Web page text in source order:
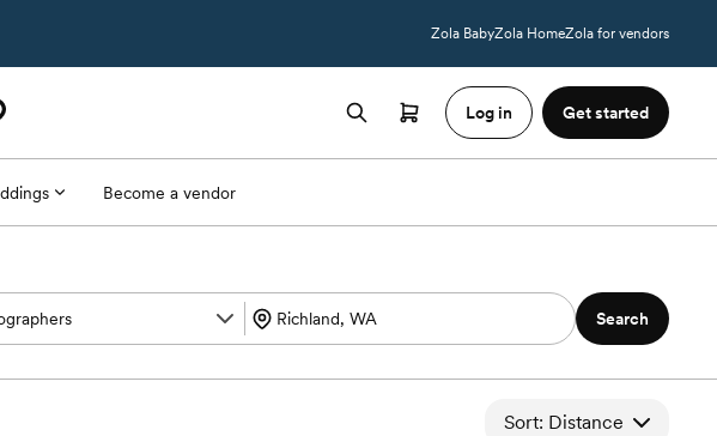
Zola BabyZola HomeZola for vendors
Log in Get started
Become a vendor
Search
Sort: Distance